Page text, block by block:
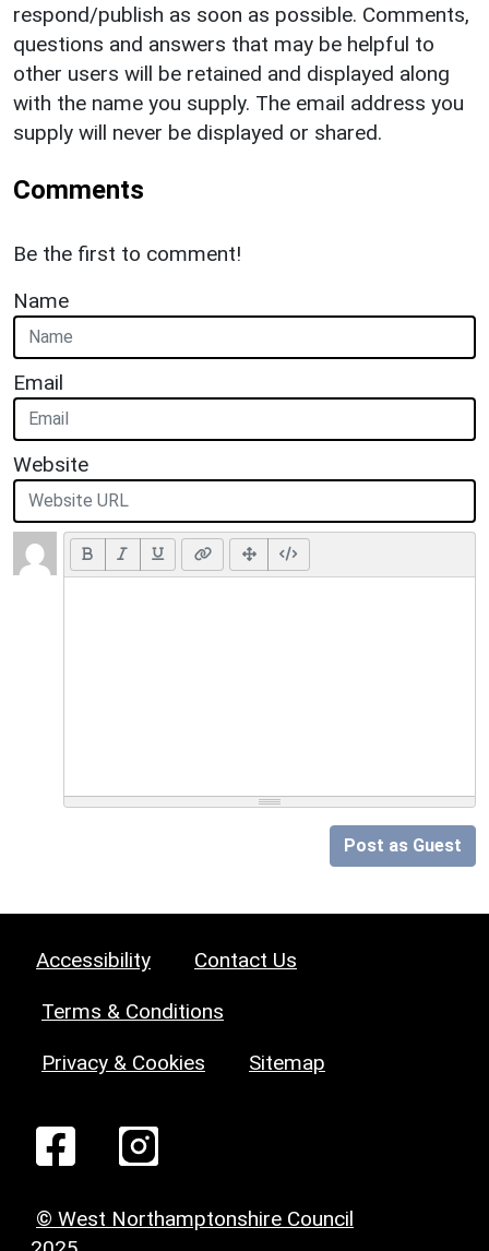
respond/publish as soon as possible. Comments,
questions and answers that may be helpful to
other users will be retained and displayed along
with the name you supply. The email address you
supply will never be displayed or shared.
Comments
Be the first to comment!
Name
Email
Website
Post as Guest
Accessibility Contact Us
Terms & Conditions
Privacy & Cookies Sitemap
© West Northamptonshire Council